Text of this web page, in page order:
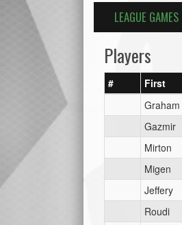
LEAGUE GAMES
Players
# First
Graham
Gazmir
Mirton
Migen
Jeffery
Roudi